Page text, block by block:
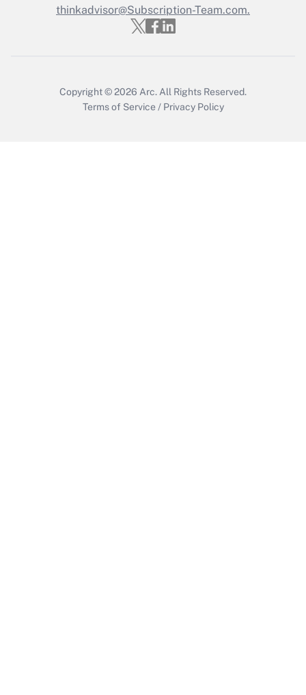
Get Answer
thinkadvisor@Subscription-Team.com.
Copyright © 2026 Arc. All Rights Reserved.
Terms of Service / Privacy Policy